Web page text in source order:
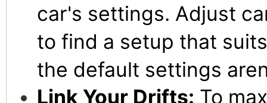
car's settings. Adjust
to find a setup that
the default settings
Link Your Drifts: To